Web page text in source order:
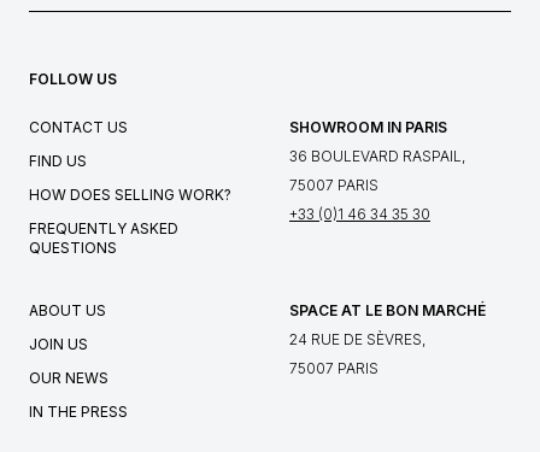
FOLLOW US
CONTACT US
FIND US
HOW DOES SELLING WORK?
FREQUENTLY ASKED
QUESTIONS
SHOWROOM IN PARIS
36 BOULEVARD RASPAIL,
75007 PARIS
+33 (0)1 46 34 35 30
ABOUT US
JOIN US
OUR NEWS
IN THE PRESS
SPACE AT LE BON MARCHÉ
24 RUE DE SÈVRES,
75007 PARIS